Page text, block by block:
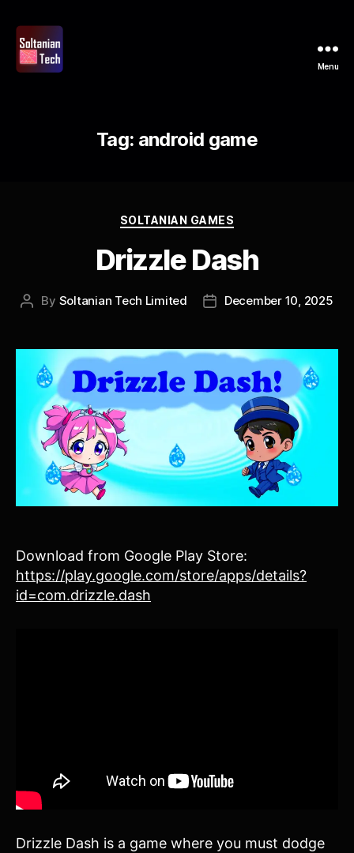
Menu
Tag: android game
Categories
SOLTANIAN GAMES
Drizzle Dash
Post
By Soltanian Tech Limited
PostDecember 10, 2025
Download from Google Play Store:
https://play.google.com/store/apps/details?
id=com.drizzle.dash
Drizzle Dash is a game where you must dodge